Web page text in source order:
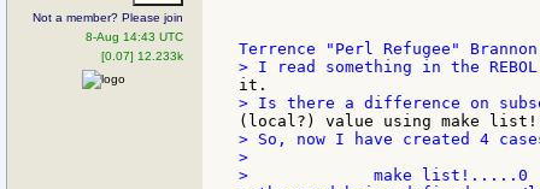
Not a member? Please join
8-Aug 14:43 UTC
[0.07] 12.233k
> So, now I have created 4
>
>             make